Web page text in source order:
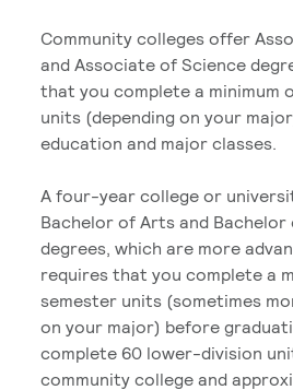
Community colleges offer
and Associate of Science
that you complete a minimum
units (depending on your
education and major classes.
A four-year college or
Bachelor of Arts and Bachelor
degrees, which are more
requires that you complete a
semester units (sometimes
on your major) before
complete 60 lower-division
community college and